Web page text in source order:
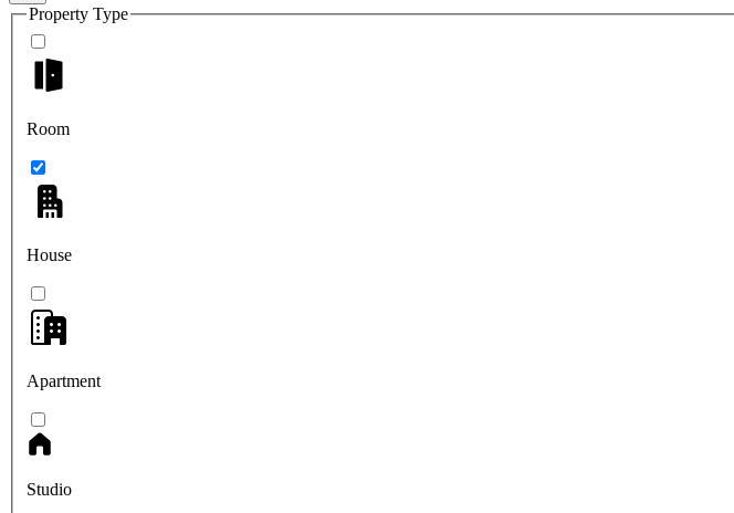
Property Type
Room
House
Apartment
Studio